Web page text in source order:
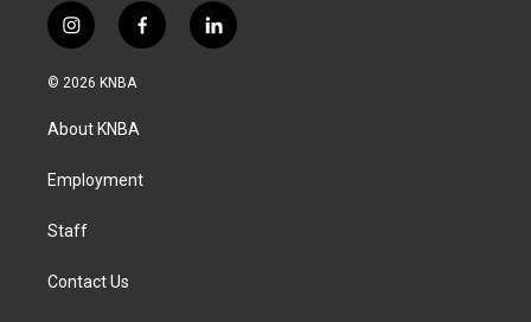
i
n
s
a
g
a
f
a
k
l
i
© 2026 KNBA
About KNBA
Employment
Staff
Contact Us